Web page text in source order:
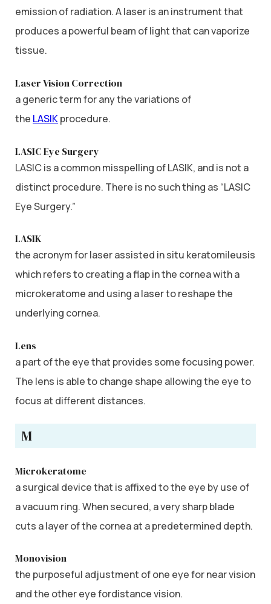
emission of radiation. A laser is an instrument that
produces a powerful beam of light that can vaporize
tissue.
Laser Vision Correction
a generic term for any the variations of
the LASIKprocedure.
LASIC Eye Surgery
LASIC is a common misspelling of LASIK, and is not a
distinct procedure. There is no such thing as “LASIC
Eye Surgery.”
LASIK
the acronym for laser assisted in situ keratomileusis
which refers to creating a flap in the cornea with a
microkeratome and using a laser to reshape the
underlying cornea.
Lens
a part of the eye that provides some focusing power.
The lens is able to change shape allowing the eye to
focus at different distances.
M
Microkeratome
a surgical device that is affixed to the eye by use of
a vacuum ring. When secured, a very sharp blade
cuts a layer of the cornea at a predetermined depth.
Monovision
the purposeful adjustment of one eye for near vision
and the other eye fordistance vision.